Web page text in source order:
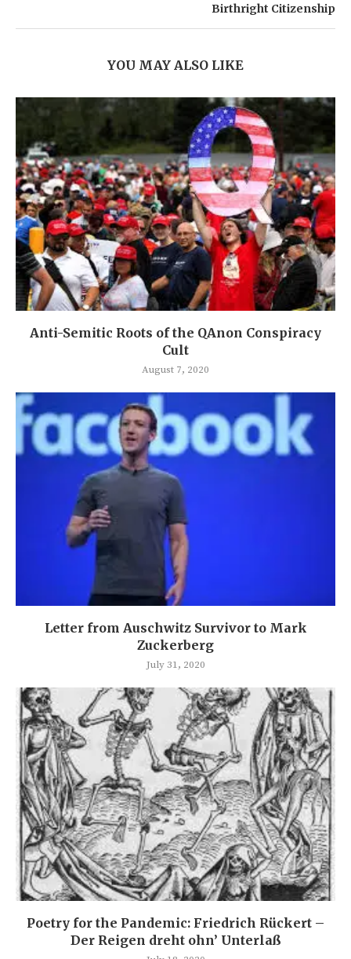
Birthright Citizenship
YOU MAY ALSO LIKE
Anti-Semitic Roots of the QAnon Conspiracy
Cult
August 7, 2020
Letter from Auschwitz Survivor to Mark
Zuckerberg
July 31, 2020
Poetry for the Pandemic: Friedrich Rückert –
Der Reigen dreht ohn’ Unterlaß